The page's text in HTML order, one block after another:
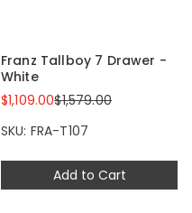
Add to Cart
Franz Tallboy 7 Drawer -
White
$1,109.00$1,579.00
SKU: FRA-T107